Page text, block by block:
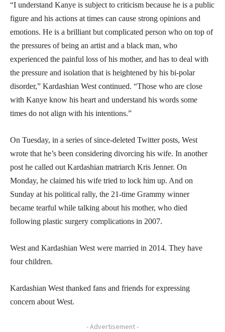
“I understand Kanye is subject to criticism because he is a public
figure and his actions at times can cause strong opinions and
emotions. He is a brilliant but complicated person who on top of
the pressures of being an artist and a black man, who
experienced the painful loss of his mother, and has to deal with
the pressure and isolation that is heightened by his bi-polar
disorder,” Kardashian West continued. “Those who are close
with Kanye know his heart and understand his words some
times do not align with his intentions.”
On Tuesday, in a series of since-deleted Twitter posts, West
wrote that he’s been considering divorcing his wife. In another
post he called out Kardashian matriarch Kris Jenner. On
Monday, he claimed his wife tried to lock him up. And on
Sunday at his political rally, the 21-time Grammy winner
became tearful while talking about his mother, who died
following plastic surgery complications in 2007.
West and Kardashian West were married in 2014. They have
four children.
Kardashian West thanked fans and friends for expressing
concern about West.
- Advertisement -